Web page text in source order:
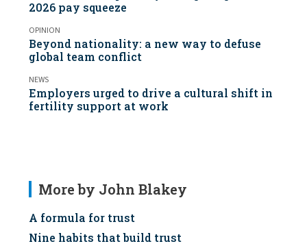
2026 pay squeeze
OPINION
Beyond nationality: a new way to defuse
global team conflict
NEWS
Employers urged to drive a cultural shift in
fertility support at work
More by John Blakey
A formula for trust
Nine habits that build trust